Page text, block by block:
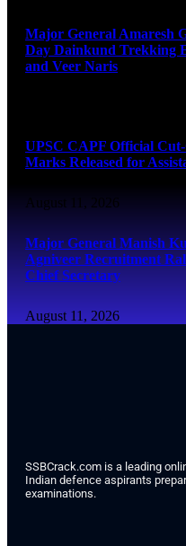
Major General Amaresh
Day Dainkund Trekking
and Veer Naris
UPSC CAPF Official
Marks Released for
August 11, 2026
Major General Manish
Agniveer Recruitment
Chief Secretary
August 11, 2026
SSBCrack.com is a leading
Indian defence aspirants
examinations.